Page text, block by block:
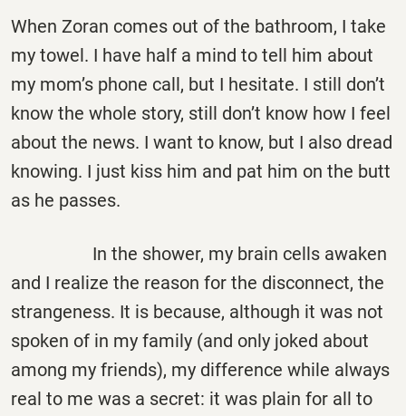
When Zoran comes out of the bathroom, I take
my towel. I have half a mind to tell him about
my mom’s phone call, but I hesitate. I still don’t
know the whole story, still don’t know how I feel
about the news. I want to know, but I also dread
knowing. I just kiss him and pat him on the butt
as he passes.
In the shower, my brain cells awaken
and I realize the reason for the disconnect, the
strangeness. It is because, although it was not
spoken of in my family (and only joked about
among my friends), my difference while always
real to me was a secret: it was plain for all to